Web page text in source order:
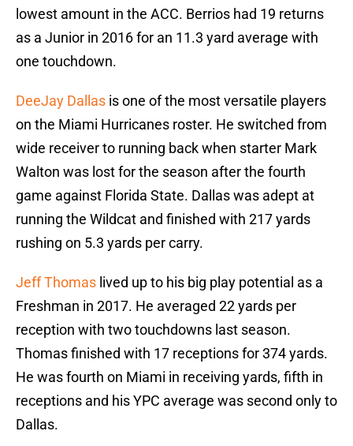
lowest amount in the ACC. Berrios had 19 returns
as a Junior in 2016 for an 11.3 yard average with
one touchdown.
DeeJay Dallas is one of the most versatile players
on the Miami Hurricanes roster. He switched from
wide receiver to running back when starter Mark
Walton was lost for the season after the fourth
game against Florida State. Dallas was adept at
running the Wildcat and finished with 217 yards
rushing on 5.3 yards per carry.
Jeff Thomas lived up to his big play potential as a
Freshman in 2017. He averaged 22 yards per
reception with two touchdowns last season.
Thomas finished with 17 receptions for 374 yards.
He was fourth on Miami in receiving yards, fifth in
receptions and his YPC average was second only to
Dallas.